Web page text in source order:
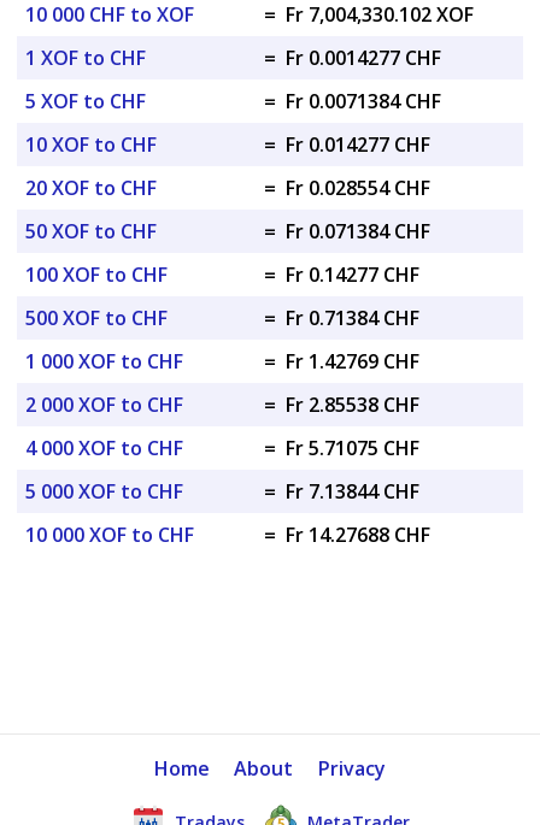
10 000 CHF to XOF
= Fr 7,004,330.102 XOF
1 XOF to CHF
= Fr 0.0014277 CHF
5 XOF to CHF
= Fr 0.0071384 CHF
10 XOF to CHF
= Fr 0.014277 CHF
20 XOF to CHF
= Fr 0.028554 CHF
50 XOF to CHF
= Fr 0.071384 CHF
100 XOF to CHF
= Fr 0.14277 CHF
500 XOF to CHF
= Fr 0.71384 CHF
1 000 XOF to CHF
= Fr 1.42769 CHF
2 000 XOF to CHF
= Fr 2.85538 CHF
4 000 XOF to CHF
= Fr 5.71075 CHF
5 000 XOF to CHF
= Fr 7.13844 CHF
10 000 XOF to CHF
= Fr 14.27688 CHF
Home About Privacy